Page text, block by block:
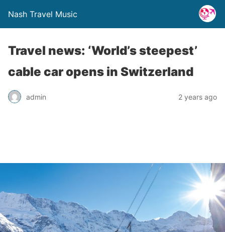
Nash Travel Music
Travel news: ‘World’s steepest’
cable car opens in Switzerland
admin 2 years ago